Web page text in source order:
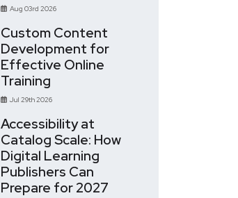
Aug 03rd 2026
Custom Content
Development for
Effective Online
Training
Jul 29th 2026
Accessibility at
Catalog Scale: How
Digital Learning
Publishers Can
Prepare for 2027